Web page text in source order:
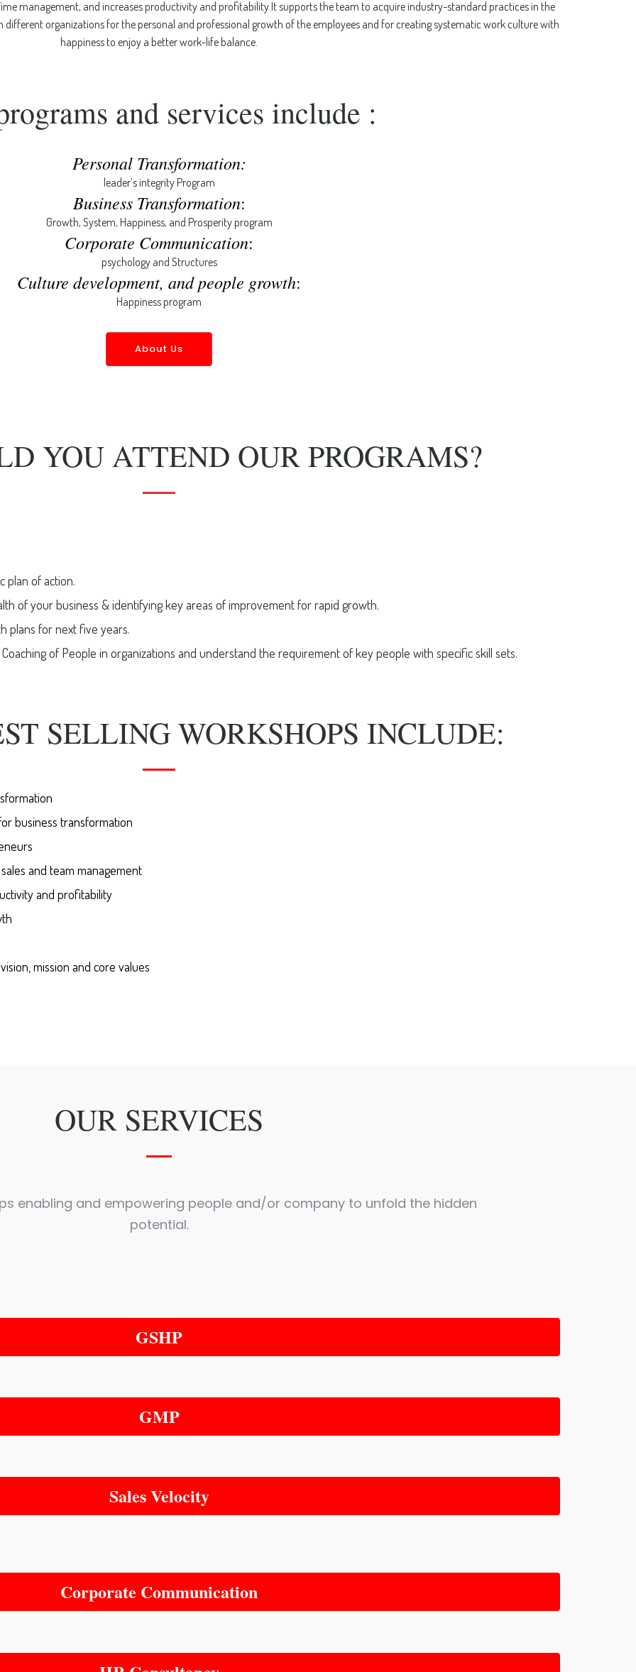
management, and increases productivity and profitability.It supports the team to acquire industry-standard practices in the
different organizations for the personal and professional growth of the employees and for creating systematic work culture with
happiness to enjoy a better work-life balance.
and services include :
Personal Transformation:
leader’s integrity Program
Business Transformation:
Growth, System, Happiness, and Prosperity program
Corporate Communication:
psychology and Structures
Culture development, and people growth:
Happiness program
About Us
YOU ATTEND OUR PROGRAMS?
plan of action.
of your business & identifying key areas of improvement for rapid growth.
plans for next five years.
of People in organizations and understand the requirement of key people with specific skill sets.
SELLING WORKSHOPS INCLUDE:
business transformation
and team management
and profitability
mission and core values
OUR SERVICES
enabling and empowering people and/or company to unfold the hidden
potential.
GSHP
GMP
Sales Velocity
Corporate Communication